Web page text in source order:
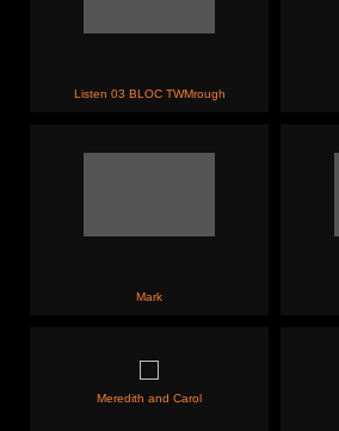
Listen 03 BLOC TWMrough
Mark
Meredith and Carol